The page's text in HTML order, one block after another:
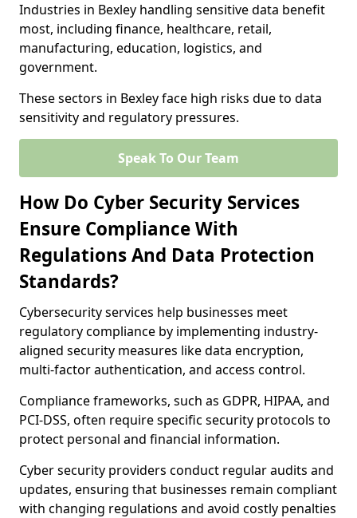
Industries in Bexley handling sensitive data benefit
most, including finance, healthcare, retail,
manufacturing, education, logistics, and
government.
These sectors in Bexley face high risks due to data
sensitivity and regulatory pressures.
Speak To Our Team
How Do Cyber Security Services
Ensure Compliance With
Regulations And Data Protection
Standards?
Cybersecurity services help businesses meet
regulatory compliance by implementing industry-
aligned security measures like data encryption,
multi-factor authentication, and access control.
Compliance frameworks, such as GDPR, HIPAA, and
PCI-DSS, often require specific security protocols to
protect personal and financial information.
Cyber security providers conduct regular audits and
updates, ensuring that businesses remain compliant
with changing regulations and avoid costly penalties